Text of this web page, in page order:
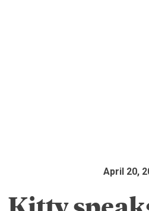
April 20,